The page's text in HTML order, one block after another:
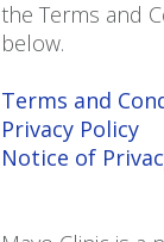
the Terms and
below.
Terms and
Privacy Policy
Notice of